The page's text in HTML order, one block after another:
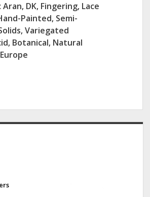
Aran, DK, Fingering, Lace
Painted, Semi-
, Variegated
, Botanical, Natural
Europe